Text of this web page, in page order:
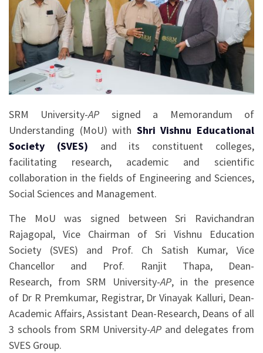
SRM University-AP signed a Memorandum of
Understanding (MoU) with Shri Vishnu Educational
Society (SVES) and its constituent colleges,
facilitating research, academic and scientific
collaboration in the fields of Engineering and Sciences,
Social Sciences and Management.
The MoU was signed between Sri Ravichandran
Rajagopal, Vice Chairman of Sri Vishnu Education
Society (SVES) and Prof. Ch Satish Kumar, Vice
Chancellor and Prof. Ranjit Thapa, Dean-
Research, from SRM University-AP, in the presence
of Dr R Premkumar, Registrar, Dr Vinayak Kalluri, Dean-
Academic Affairs, Assistant Dean-Research, Deans of all
3 schools from SRM University-AP and delegates from
SVES Group.